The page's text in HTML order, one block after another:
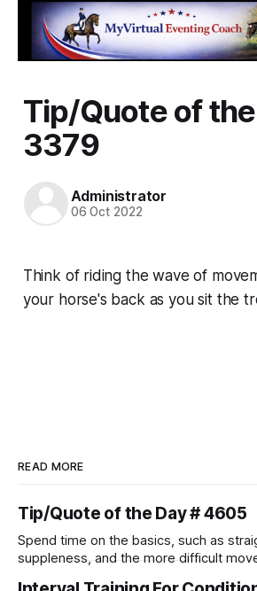
Tip/Quote of
3379
Administrator
06 Oct 2022
Think of riding thewave of
your horse's back as you sit the
READ MORE
Tip/Quote of the Day # 4605
Spend time on the basics, such as
suppleness, and the more difficult